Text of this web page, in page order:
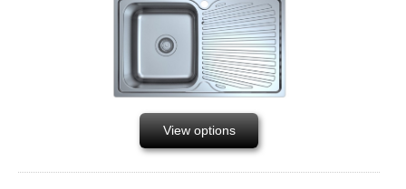
View options